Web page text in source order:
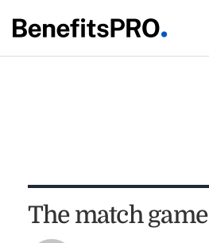
The match game